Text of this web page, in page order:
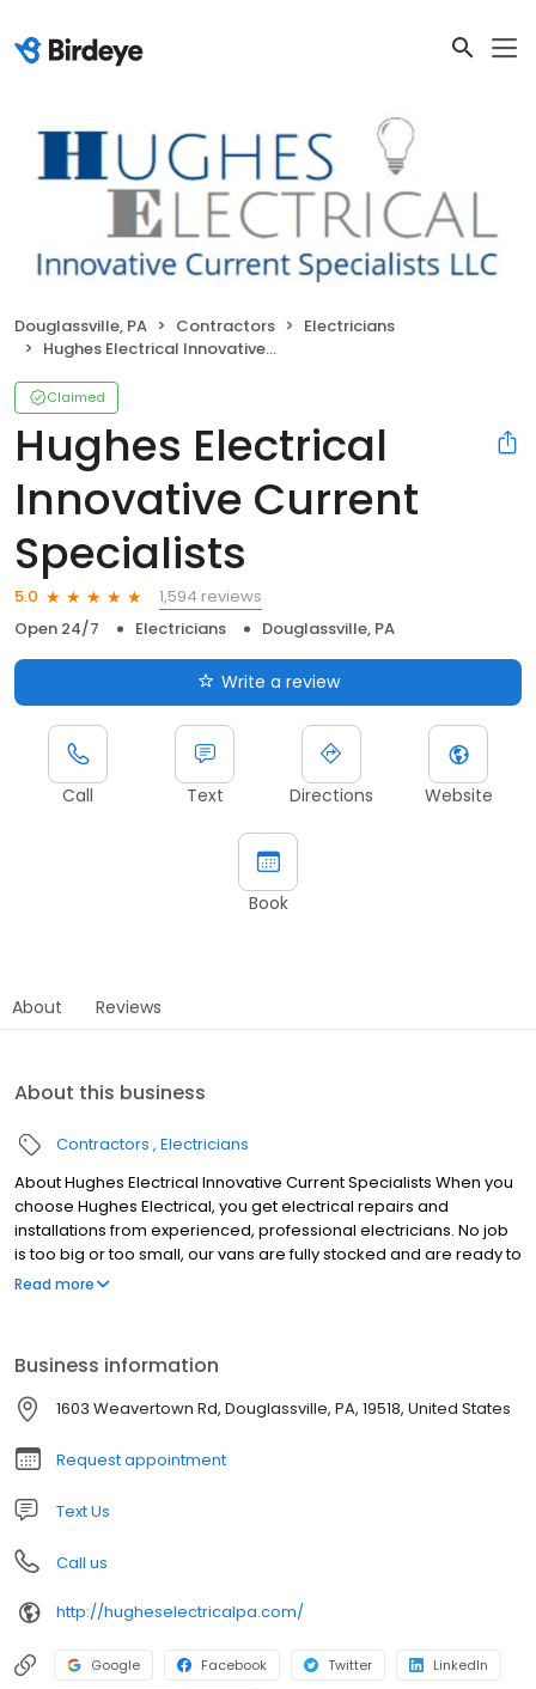
Douglassville, PA Contractors
Electricians
Hughes Electrical Innovative Current Specialists
Claimed
Hughes Electrical
Innovative Current
Specialists
5.0
1,594 reviews
Open 24/7
Electricians Douglassville, PA
Write a review
Call Text Directions Website
Book
About Reviews
About this business
Contractors Electricians
About Hughes Electrical Innovative Current Specialists When you
choose Hughes Electrical, you get electrical repairs and
installations from experienced, professional electricians. No job
is too big or too small, our vans are fully stocked and are ready to
make your same-day service! Contact us today!
Read more
Business information
1603 Weavertown Rd, Douglassville, PA, 19518, United States
Request appointment
Text Us
Call us
http://hugheselectricalpa.com/
Google Facebook Twitter LinkedIn